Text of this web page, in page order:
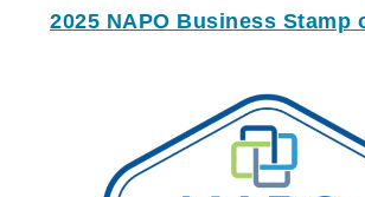
2025 NAPO Business Stamp